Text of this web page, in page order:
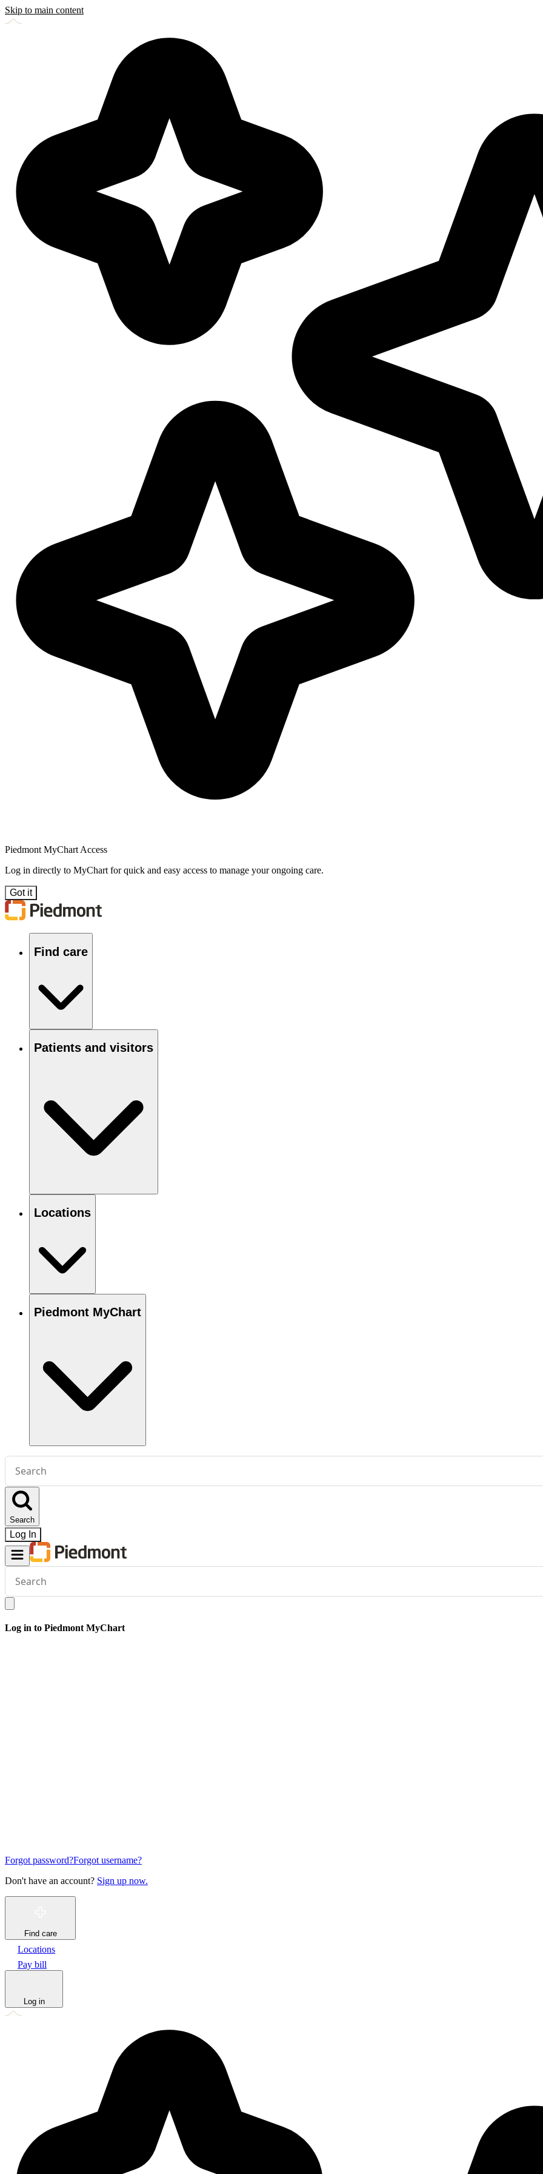
Skip to main content
Piedmont MyChart Access
Log in directly to MyChart for quick and easy access to manage your ongoing care.
Got it
Find care
Patients and visitors
Locations
Piedmont MyChart
Conduct
search
Search
Log In
Conduct
search
Log in to Piedmont MyChart
Forgot password?Forgot username?
Don't have an account? Sign up now.
Find care
Locations
Pay bill
Log in